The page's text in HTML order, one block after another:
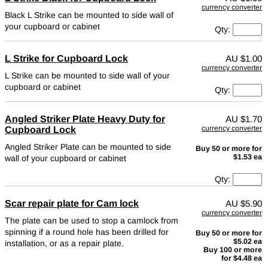
Black L Strike can be mounted to side wall of
your cupboard or cabinet
currency converter
Qty:
L Strike for Cupboard Lock
L Strike can be mounted to side wall of your
cupboard or cabinet
AU $1.00
currency converter
Qty:
Angled Striker Plate Heavy Duty for
Cupboard Lock
Angled Striker Plate can be mounted to side
wall of your cupboard or cabinet
AU $1.70
currency converter
Buy 50 or more for
$1.53 ea
Qty:
Scar repair plate for Cam lock
The plate can be used to stop a camlock from
spinning if a round hole has been drilled for
installation, or as a repair plate.
AU $5.90
currency converter
Buy 50 or more for
$5.02 ea
Buy 100 or more
for $4.48 ea